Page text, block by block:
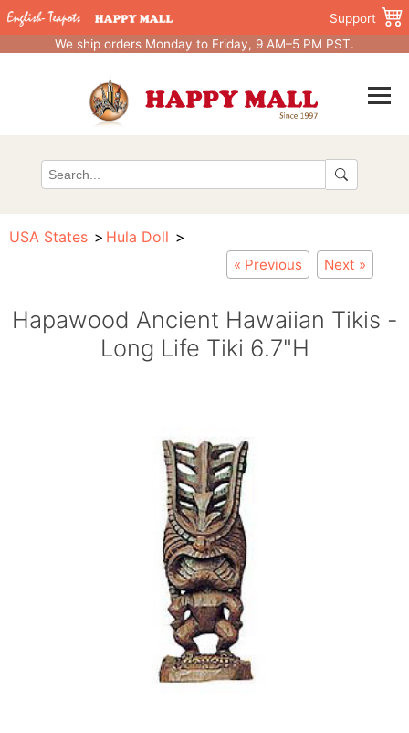
Support
We ship orders Monday to Friday, 9 AM–5 PM PST.
USA States Hula Doll
« Previous Next »
Hapawood Ancient Hawaiian Tikis -
Long Life Tiki 6.7"H